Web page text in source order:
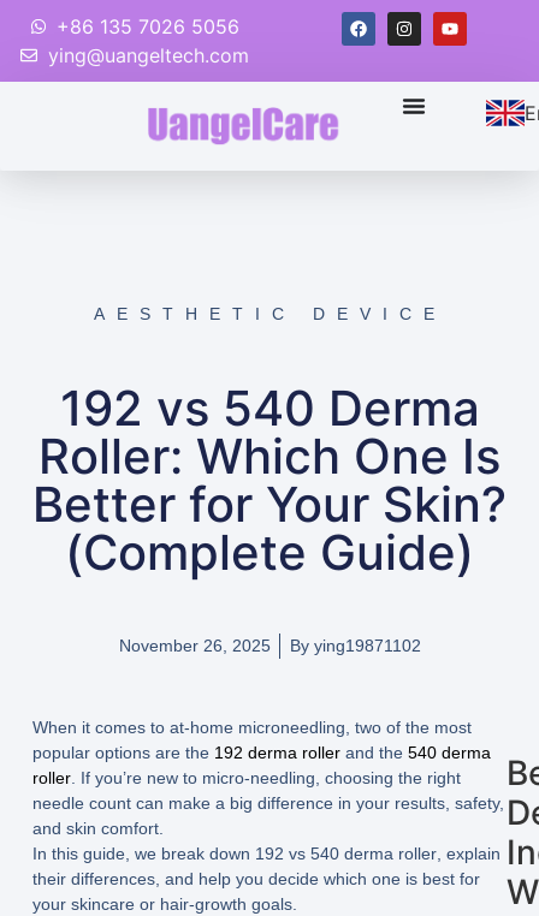
+86 135 7026 5056
ying@uangeltech.com
AESTHETIC DEVICE
192 vs 540 Derma
Roller: Which One Is
Better for Your Skin?
(Complete Guide)
November 26, 2025 Byying19871102
When it comes to at-home microneedling, two of the most
popular options are the 192 derma rollerand the 540 derma
roller. If you’re new to micro-needling, choosing the right
needle count can make a big difference in your results, safety,
and skin comfort.
In this guide, we break down 192 vs 540 derma roller, explain
their differences, and help you decide which one is best for
your skincare or hair-growth goals.